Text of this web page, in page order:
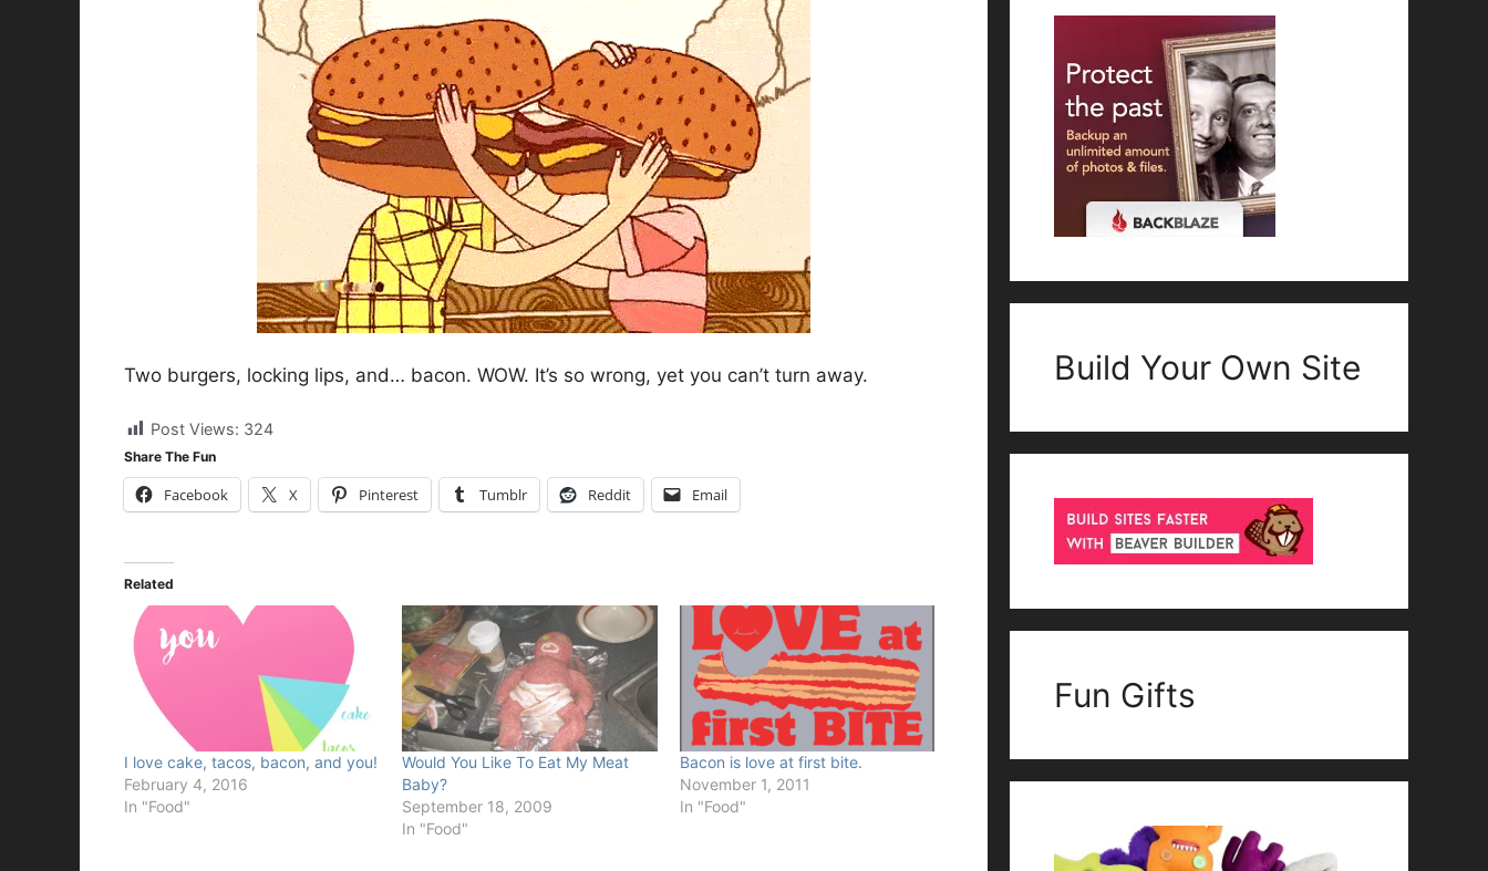
Two burgers, locking lips, and… bacon. WOW. It’s so wrong, yet you can’t turn away.
Post Views: 324
Share The Fun
Facebook X Pinterest Tumblr Reddit Email
Related
I love cake, tacos, bacon, and you!
February 4, 2016
In "Food"
Would You Like To Eat My Meat
Baby?
September 18, 2009
In "Food"
Bacon is love at first bite.
November 1, 2011
In "Food"
Build Your Own Site
Fun Gifts